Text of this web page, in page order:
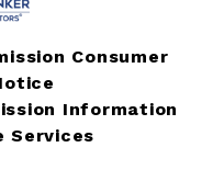
Consumer
Information
Services